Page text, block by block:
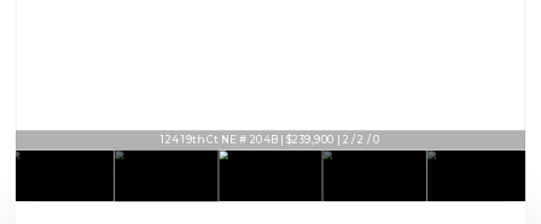
124 19th Ct NE # 204B | $239,900 | 2 / 2 / 0